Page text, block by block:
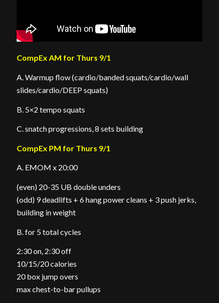
CompEx AM for Thurs 9/1
A. Warmup flow (cardio/banded squats/cardio/wall
slides/cardio/DEEP squats)
B. 5×2 tempo squats
C. snatch progressions, 8 sets building
CompEx PM for Thurs 9/1
A. EMOM x 20:00
(even) 20-35 UB double unders
(odd) 9 deadlifts + 6 hang power cleans + 3 push jerks,
building in weight
B. for 5 total cycles
2:30 on, 2:30 off
10/15/20 calories
20 box jump overs
max chest-to-bar pullups